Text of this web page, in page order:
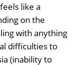
like a
on the
with anything
difficulties to
(inability to